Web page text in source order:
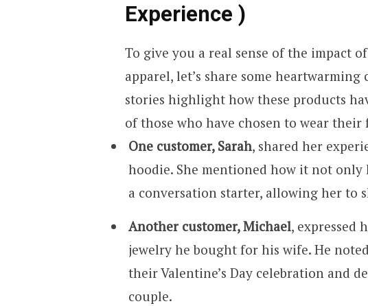
Experience )
To give you a real sense of the impact
apparel, let’s share some heartwarming
stories highlight how these products
of those who have chosen to wear
One customer, Sarah, shared her
hoodie. She mentioned how it not only
a conversation starter, allowing her to
Another customer, Michael, expressed
jewelry he bought for his wife. He
their Valentine’s Day celebration and
couple.